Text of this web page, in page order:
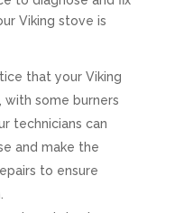
Viking stove is
that your Viking
some burners
technicians can
and make the
to ensure